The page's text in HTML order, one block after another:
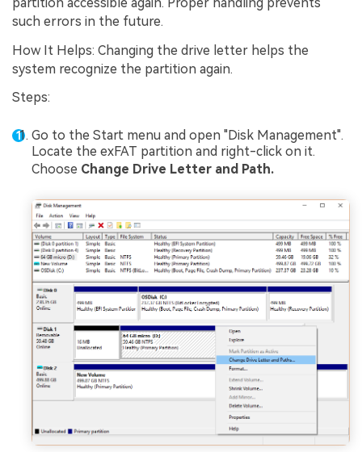
such errors in the future.
How It Helps: Changing the drive letter helps the
system recognize the partition again.
Steps:
Go to the Start menu and open "Disk Management".
Locate the exFAT partition and right-click on it.
Choose Change Drive Letter and Path.